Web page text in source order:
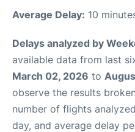
Average Delay: 10
Delays analyzed by
available data from last
March 02, 2026 to
observe the results
number of flights
day, and average delay